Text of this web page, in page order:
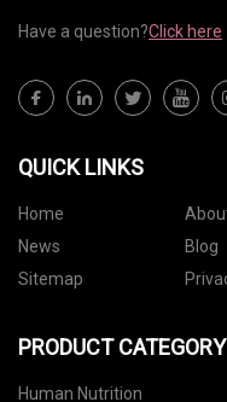
Have a question?Click here
QUICK LINKS
Home
News
Blog
Sitemap
PRODUCT CATEGORY
Human Nutrition